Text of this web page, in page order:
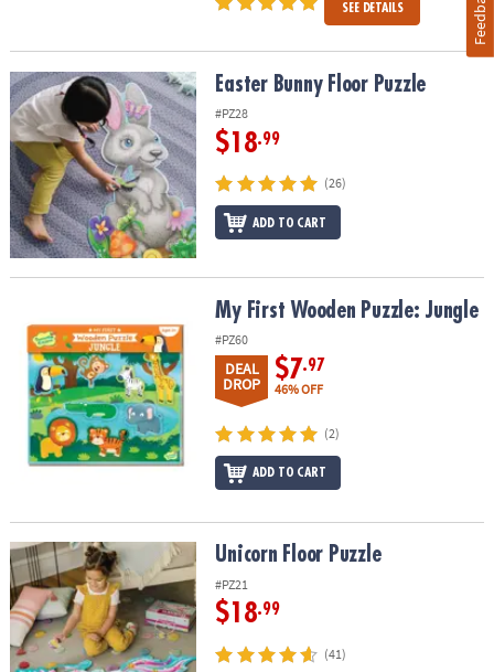
SEE DETAILS
Easter Bunny Floor Puzzle Easter Bunny Floor Puzzle
#PZ28
$18.99
(26)
ADD TO CART
My First Wooden Puzzle: JungleMy First Wooden Puzzle: Jungle
#PZ60
DEAL
DROP
$7.97
46% OFF
(2)
ADD TO CART
Unicorn Floor Puzzle Unicorn Floor Puzzle
#PZ21
$18.99
(41)
Feedback